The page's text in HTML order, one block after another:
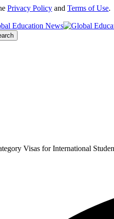
Privacy Policy and Terms of Use.
Visas for International